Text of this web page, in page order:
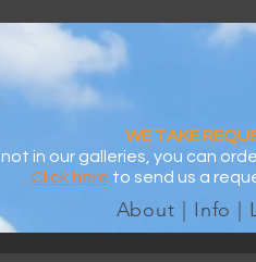
About | Info |
WE TAKE
in our galleries, you can
Click here to send us a